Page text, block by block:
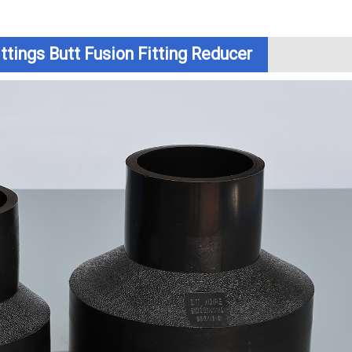
Butt Fusion Fitting Reducer